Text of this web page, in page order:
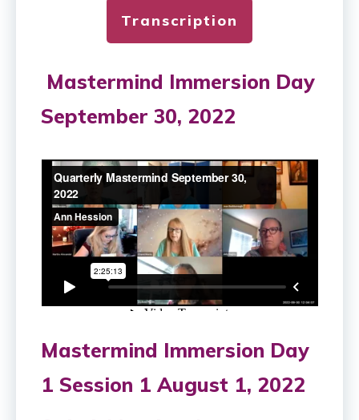
Transcription
Mastermind Immersion Day
September 30, 2022
Mastermind Immersion Day
1 Session 1 August 1, 2022